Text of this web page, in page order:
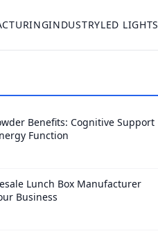
INDUSTRYLED LIGHTS
Benefits: Cognitive Support
Function
Lunch Box Manufacturer
Business